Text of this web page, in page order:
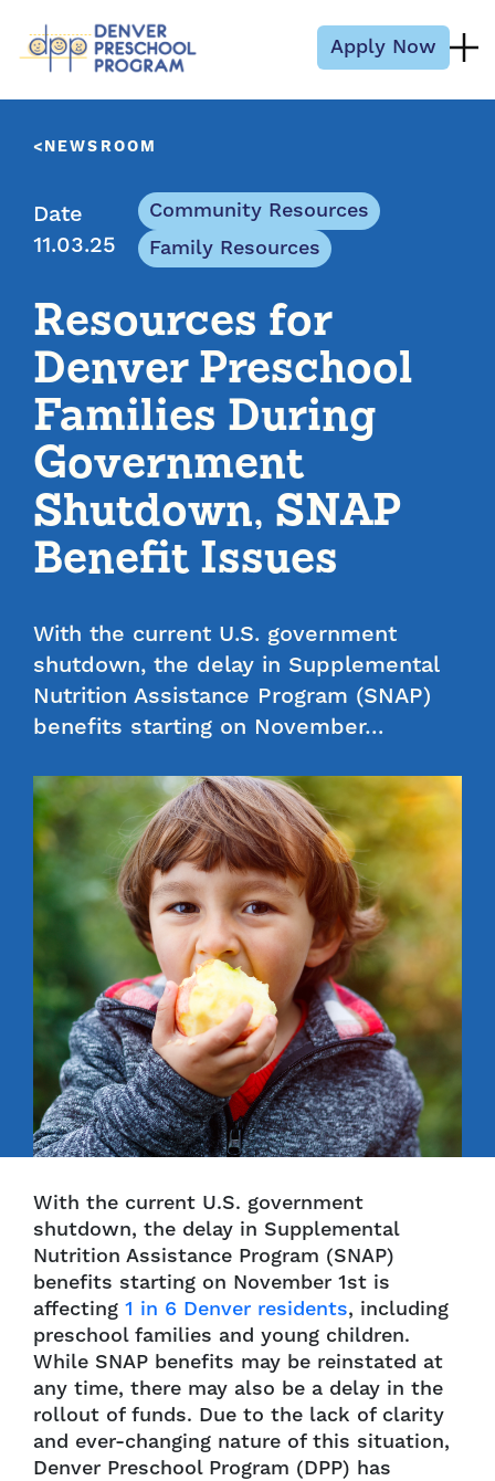
Apply Now
NEWSROOM
Date
11.03.25
Community Resources
Family Resources
Resources for
Denver Preschool
Families During
Government
Shutdown, SNAP
Benefit Issues
With the current U.S. government
shutdown, the delay in Supplemental
Nutrition Assistance Program (SNAP)
benefits starting on November…
With the current U.S. government
shutdown, the delay in Supplemental
Nutrition Assistance Program (SNAP)
benefits starting on November 1st is
affecting 1 in 6 Denver residents, including
preschool families and young children.
While SNAP benefits may be reinstated at
any time, there may also be a delay in the
rollout of funds. Due to the lack of clarity
and ever-changing nature of this situation,
Denver Preschool Program (DPP) has